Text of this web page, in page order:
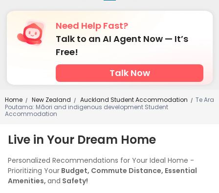
Need Help Fast?
Talk to an AI Agent Now — It’s
Free!
Talk Now
Home / New Zealand / Auckland Student Accommodation / Te Ara
Poutama: Māori and indigenous development Student
Accommodation
Live in Your Dream Home
Personalized Recommendations for Your Ideal Home -
Prioritizing Your Budget, Commute Distance, Essential
Amenities, and Safety!